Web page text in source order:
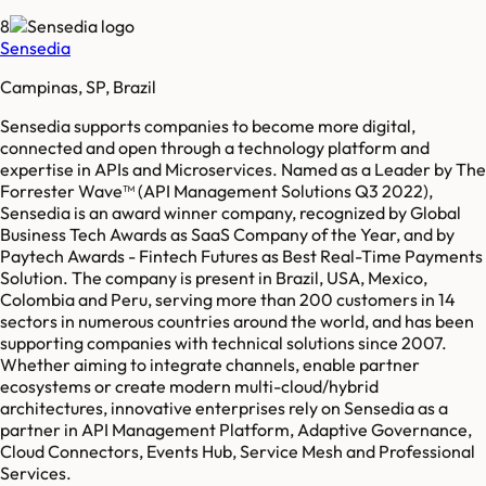
8
Sensedia
Campinas, SP, Brazil
Sensedia supports companies to become more digital,
connected and open through a technology platform and
expertise in APIs and Microservices. Named as a Leader by The
Forrester Wave™ (API Management Solutions Q3 2022),
Sensedia is an award winner company, recognized by Global
Business Tech Awards as SaaS Company of the Year, and by
Paytech Awards - Fintech Futures as Best Real-Time Payments
Solution. The company is present in Brazil, USA, Mexico,
Colombia and Peru, serving more than 200 customers in 14
sectors in numerous countries around the world, and has been
supporting companies with technical solutions since 2007.
Whether aiming to integrate channels, enable partner
ecosystems or create modern multi-cloud/hybrid
architectures, innovative enterprises rely on Sensedia as a
partner in API Management Platform, Adaptive Governance,
Cloud Connectors, Events Hub, Service Mesh and Professional
Services.